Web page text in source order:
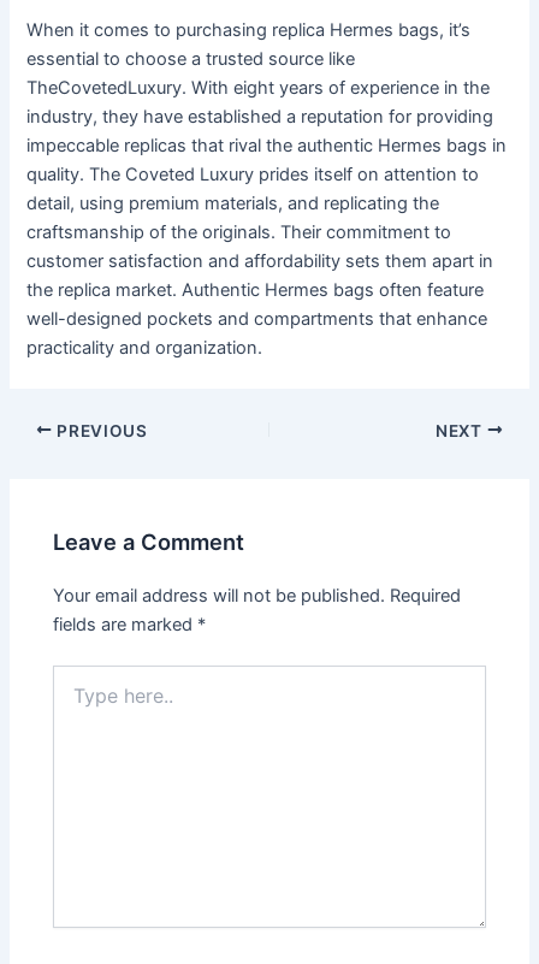
When it comes to purchasing replica Hermes bags, it’s
essential to choose a trusted source like
TheCovetedLuxury. With eight years of experience in the
industry, they have established a reputation for providing
impeccable replicas that rival the authentic Hermes bags in
quality. The Coveted Luxury prides itself on attention to
detail, using premium materials, and replicating the
craftsmanship of the originals. Their commitment to
customer satisfaction and affordability sets them apart in
the replica market. Authentic Hermes bags often feature
well-designed pockets and compartments that enhance
practicality and organization.
Post
PREVIOUS NEXT
Leave a Comment
Your email address will not be published. Required
fields are marked *
here..